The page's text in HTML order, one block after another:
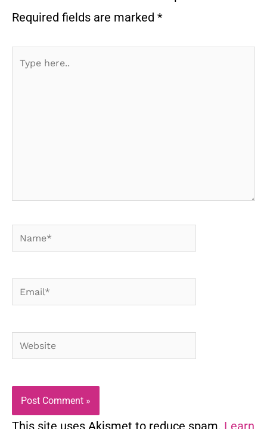
Required fields are marked *
Type
Name*
Email*
Website